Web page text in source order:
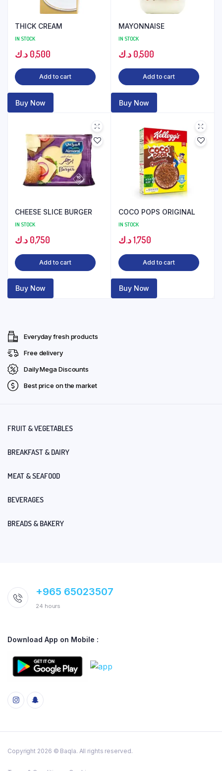
THICK CREAM
IN STOCK
0,500 د.ك
Add to cart
Buy Now
MAYONNAISE
IN STOCK
0,500 د.ك
Add to cart
Buy Now
CHEESE SLICE BURGER
IN STOCK
0,750 د.ك
Add to cart
Buy Now
COCO POPS ORIGINAL
IN STOCK
1,750د.ك
Add to cart
Buy Now
Everyday fresh products
Free delivery
Daily Mega Discounts
Best price on the market
FRUIT & VEGETABLES
BREAKFAST & DAIRY
MEAT & SEAFOOD
BEVERAGES
BREADS & BAKERY
+965 65023507
24 hours
Download App on Mobile :
Copyright 2026 © Baqla. All rights reserved.